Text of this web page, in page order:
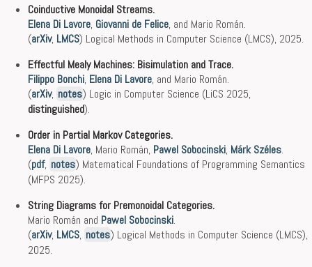
Coinductive Monoidal Streams.
Elena Di Lavore, Giovanni de Felice, and Mario Román.
(arXiv, LMCS) Logical Methods in Computer Science (LMCS), 2025.
Effectful Mealy Machines: Bisimulation and Trace.
Filippo Bonchi, Elena Di Lavore, and Mario Román.
(arXiv, notes) Logic in Computer Science (LiCS 2025,
distinguished).
Order in Partial Markov Categories.
Elena Di Lavore, Mario Román, Pawel Sobocinski, Márk Széles.
(pdf, notes) Matematical Foundations of Programming Semantics
(MFPS 2025).
String Diagrams for Premonoidal Categories.
Mario Román and Pawel Sobocinski.
(arXiv, LMCS, notes) Logical Methods in Computer Science (LMCS),
2025.